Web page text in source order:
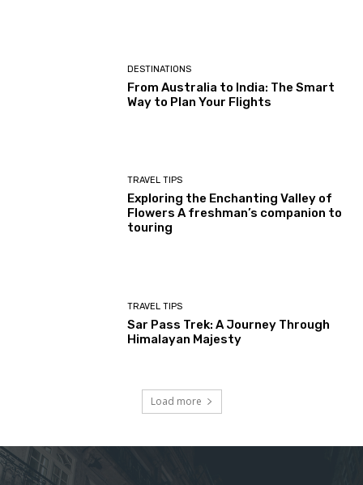
DESTINATIONS
From Australia to India: The Smart
Way to Plan Your Flights
TRAVEL TIPS
Exploring the Enchanting Valley of
Flowers A freshman’s companion to
touring
TRAVEL TIPS
Sar Pass Trek: A Journey Through
Himalayan Majesty
Load more